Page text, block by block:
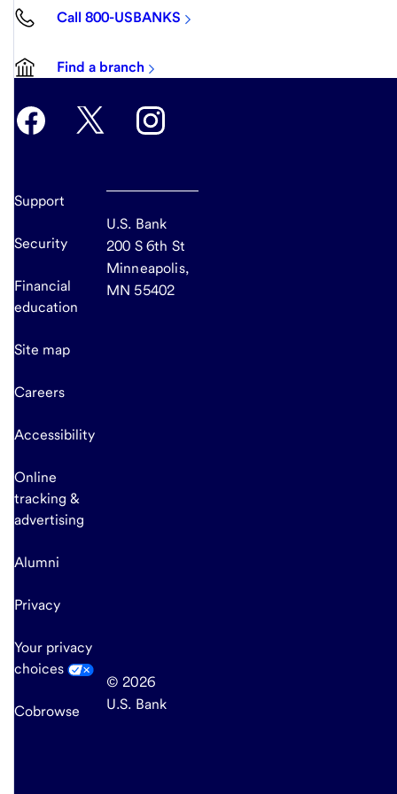
Call 800-USBANKS
Find a branch
Support
Security
Financial
education
Site map
Careers
Accessibility
Online
tracking &
advertising
Alumni
Privacy
Your privacy
choices
Cobrowse
U.S. Bank
200 S 6th St
Minneapolis,
MN 55402
© 2026
U.S. Bank